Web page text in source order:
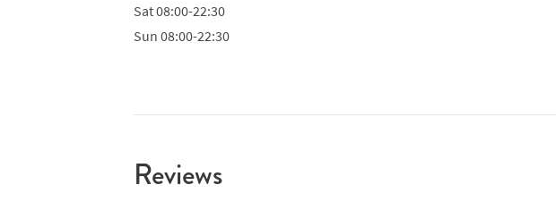
Sat08:00-22:30
Sun 08:00-22:30
Reviews